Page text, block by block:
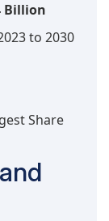
Billion
to 2030
Share